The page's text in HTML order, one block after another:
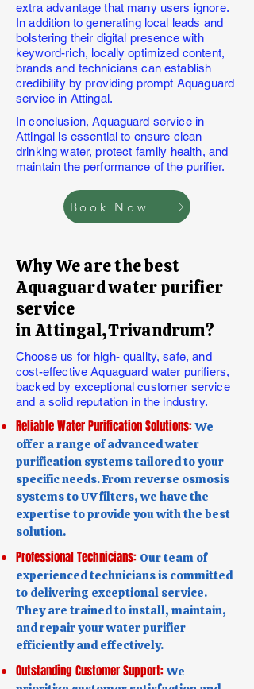
extra advantage that many users ignore.
In addition to generating local leads and
bolstering their digital presence with
keyword-rich, locally optimized content,
brands and technicians can establish
credibility by providing prompt Aquaguard
service in Attingal.
In conclusion, Aquaguard service in
Attingal is essential to ensure clean
drinking water, protect family health, and
maintain the performance of the purifier.
Book Now
Why We are the best
Aquaguard water purifier
service
in Attingal,Trivandrum?
Choose us for high- quality, safe, and
cost-effective Aquaguard water purifiers,
backed by exceptional customer service
and a solid reputation in the industry.
Reliable Water Purification Solutions:We
offer a range of advanced water
purification systems tailored to your
specific needs. From reverse osmosis
systems to UV filters, we have the
expertise to provide you with the best
solution.
Professional Technicians: Our team of
experienced technicians is committed
to delivering exceptional service.
They are trained to install, maintain,
and repair your water purifier
efficiently and effectively.
Outstanding Customer Support:We